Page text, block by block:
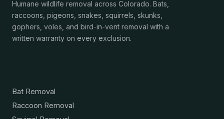
Humane wildlife removal across Colorado. Bats,
raccoons, pigeons, snakes, squirrels, skunks,
gophers, voles, and bird-in-vent removal with a
written warranty on every exclusion.
Bat Removal
Raccoon Removal